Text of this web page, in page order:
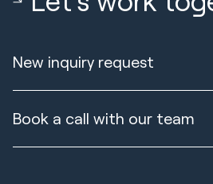
New inquiry request
Book a call with our team